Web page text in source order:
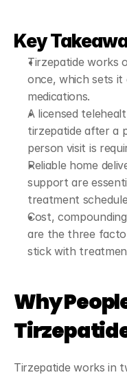
Key
Tirzepatide works
once, which sets
medications.
A licensed
tirzepatide after a
person visit is
Reliable home
support are
treatment
Cost,
are the three
stick with
Why
Tirzepatide works in